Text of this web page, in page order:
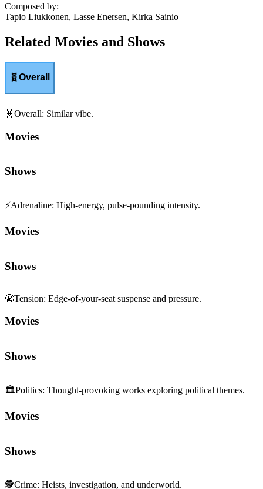
Composed by:
Tapio Liukkonen, Lasse Enersen, Kirka Sainio
Related Movies and Shows
🧬Overall
🧬 Overall: Similar vibe.
Movies
Shows
⚡Adrenaline: High-energy, pulse-pounding intensity.
Movies
Shows
😬Tension: Edge-of-your-seat suspense and pressure.
Movies
Shows
🏛️Politics: Thought-provoking works exploring political themes.
Movies
Shows
🕵️Crime: Heists, investigation, and underworld.